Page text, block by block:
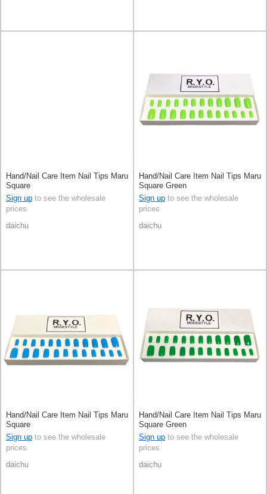
Hand/Nail Care Item Nail Tips Maru
Square
Sign up to see the wholesale
prices
daichu
Hand/Nail Care Item Nail Tips Maru
Square Green
Sign up to see the wholesale
prices
daichu
Hand/Nail Care Item Nail Tips Maru
Square
Sign up to see the wholesale
prices
daichu
Hand/Nail Care Item Nail Tips Maru
Square Green
Sign up to see the wholesale
prices
daichu